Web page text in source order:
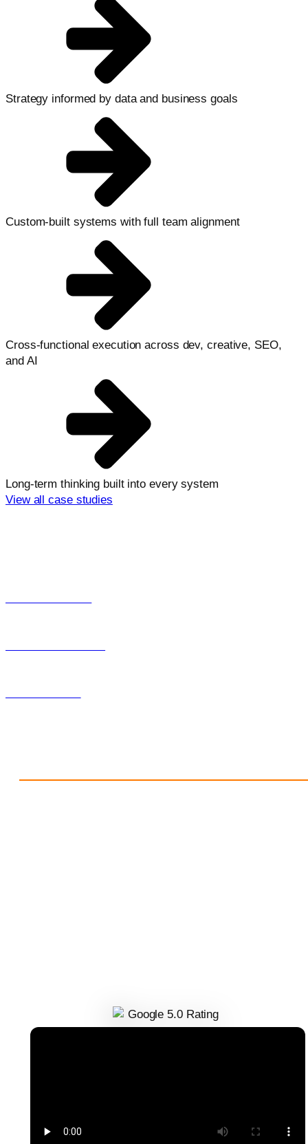
Strategy informed by data and business goals
Custom-built systems with full team alignment
Cross-functional execution across dev, creative, SEO,
and AI
Long-term thinking built into every system
View all case studies